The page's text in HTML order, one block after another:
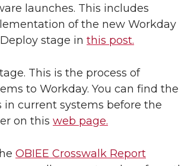
launches. This includes
of the new Workday
stage in this post.
This is the process of
to Workday. You can find the
current systems before the
on this web page.
OBIEE Crosswalk Report